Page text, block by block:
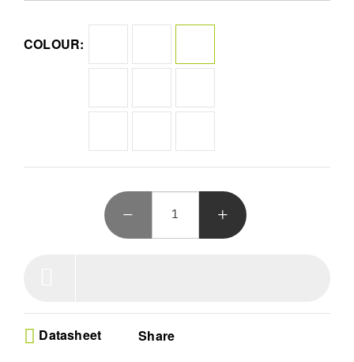
that protects your Purple Amethyst hardware wallet
Wireless Mobile Freedom - Manage your crypto assets
All In One Management - Store 1000 plus digital assets
Defend Against Hackers - Secure your NFT investments
with a fortified wallet designed to prevent blind signing
Seamless Crypto Growth - Expand your portfolio using
the integrated Ledger Live app to buy sell and stake
digital coins while staying updated on market
COLOUR:
Datasheet Share